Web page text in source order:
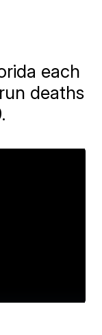
each
deaths